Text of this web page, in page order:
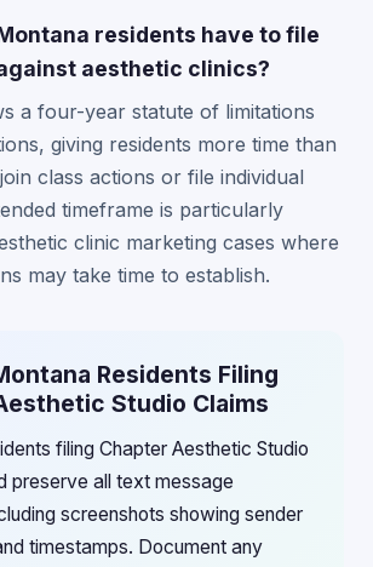
residents have to file
aesthetic clinics?
a four-year statute of limitations
giving residents more time than
class actions or file individual
timeframe is particularly
clinic marketing cases where
may take time to establish.
Residents Filing
Studio Claims
filing Chapter Aesthetic Studio
preserve all text message
screenshots showing sender
timestamps. Document any